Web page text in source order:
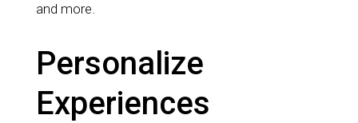
and more.
Personalize
Experiences